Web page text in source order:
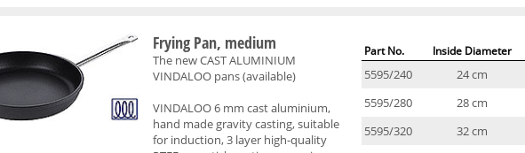
Frying Pan, medium
The new CAST ALUMINIUM
VINDALOO pans (available)
VINDALOO 6 mm cast aluminium,
hand made gravity casting, suitable
for induction, 3 layer high-quality
Part No. Inside Diameter
5595/240 24 cm
5595/280
28 cm
5595/320
32 cm